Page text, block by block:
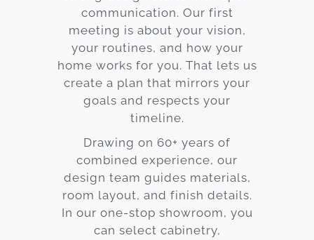
communication. Our first
meeting is about your vision,
your routines, and how your
home works for you. That lets us
create a plan that mirrors your
goals and respects your
timeline.
Drawing on 60+ years of
combined experience, our
design team guides materials,
room layout, and finish details.
In our one-stop showroom, you
can select cabinetry,